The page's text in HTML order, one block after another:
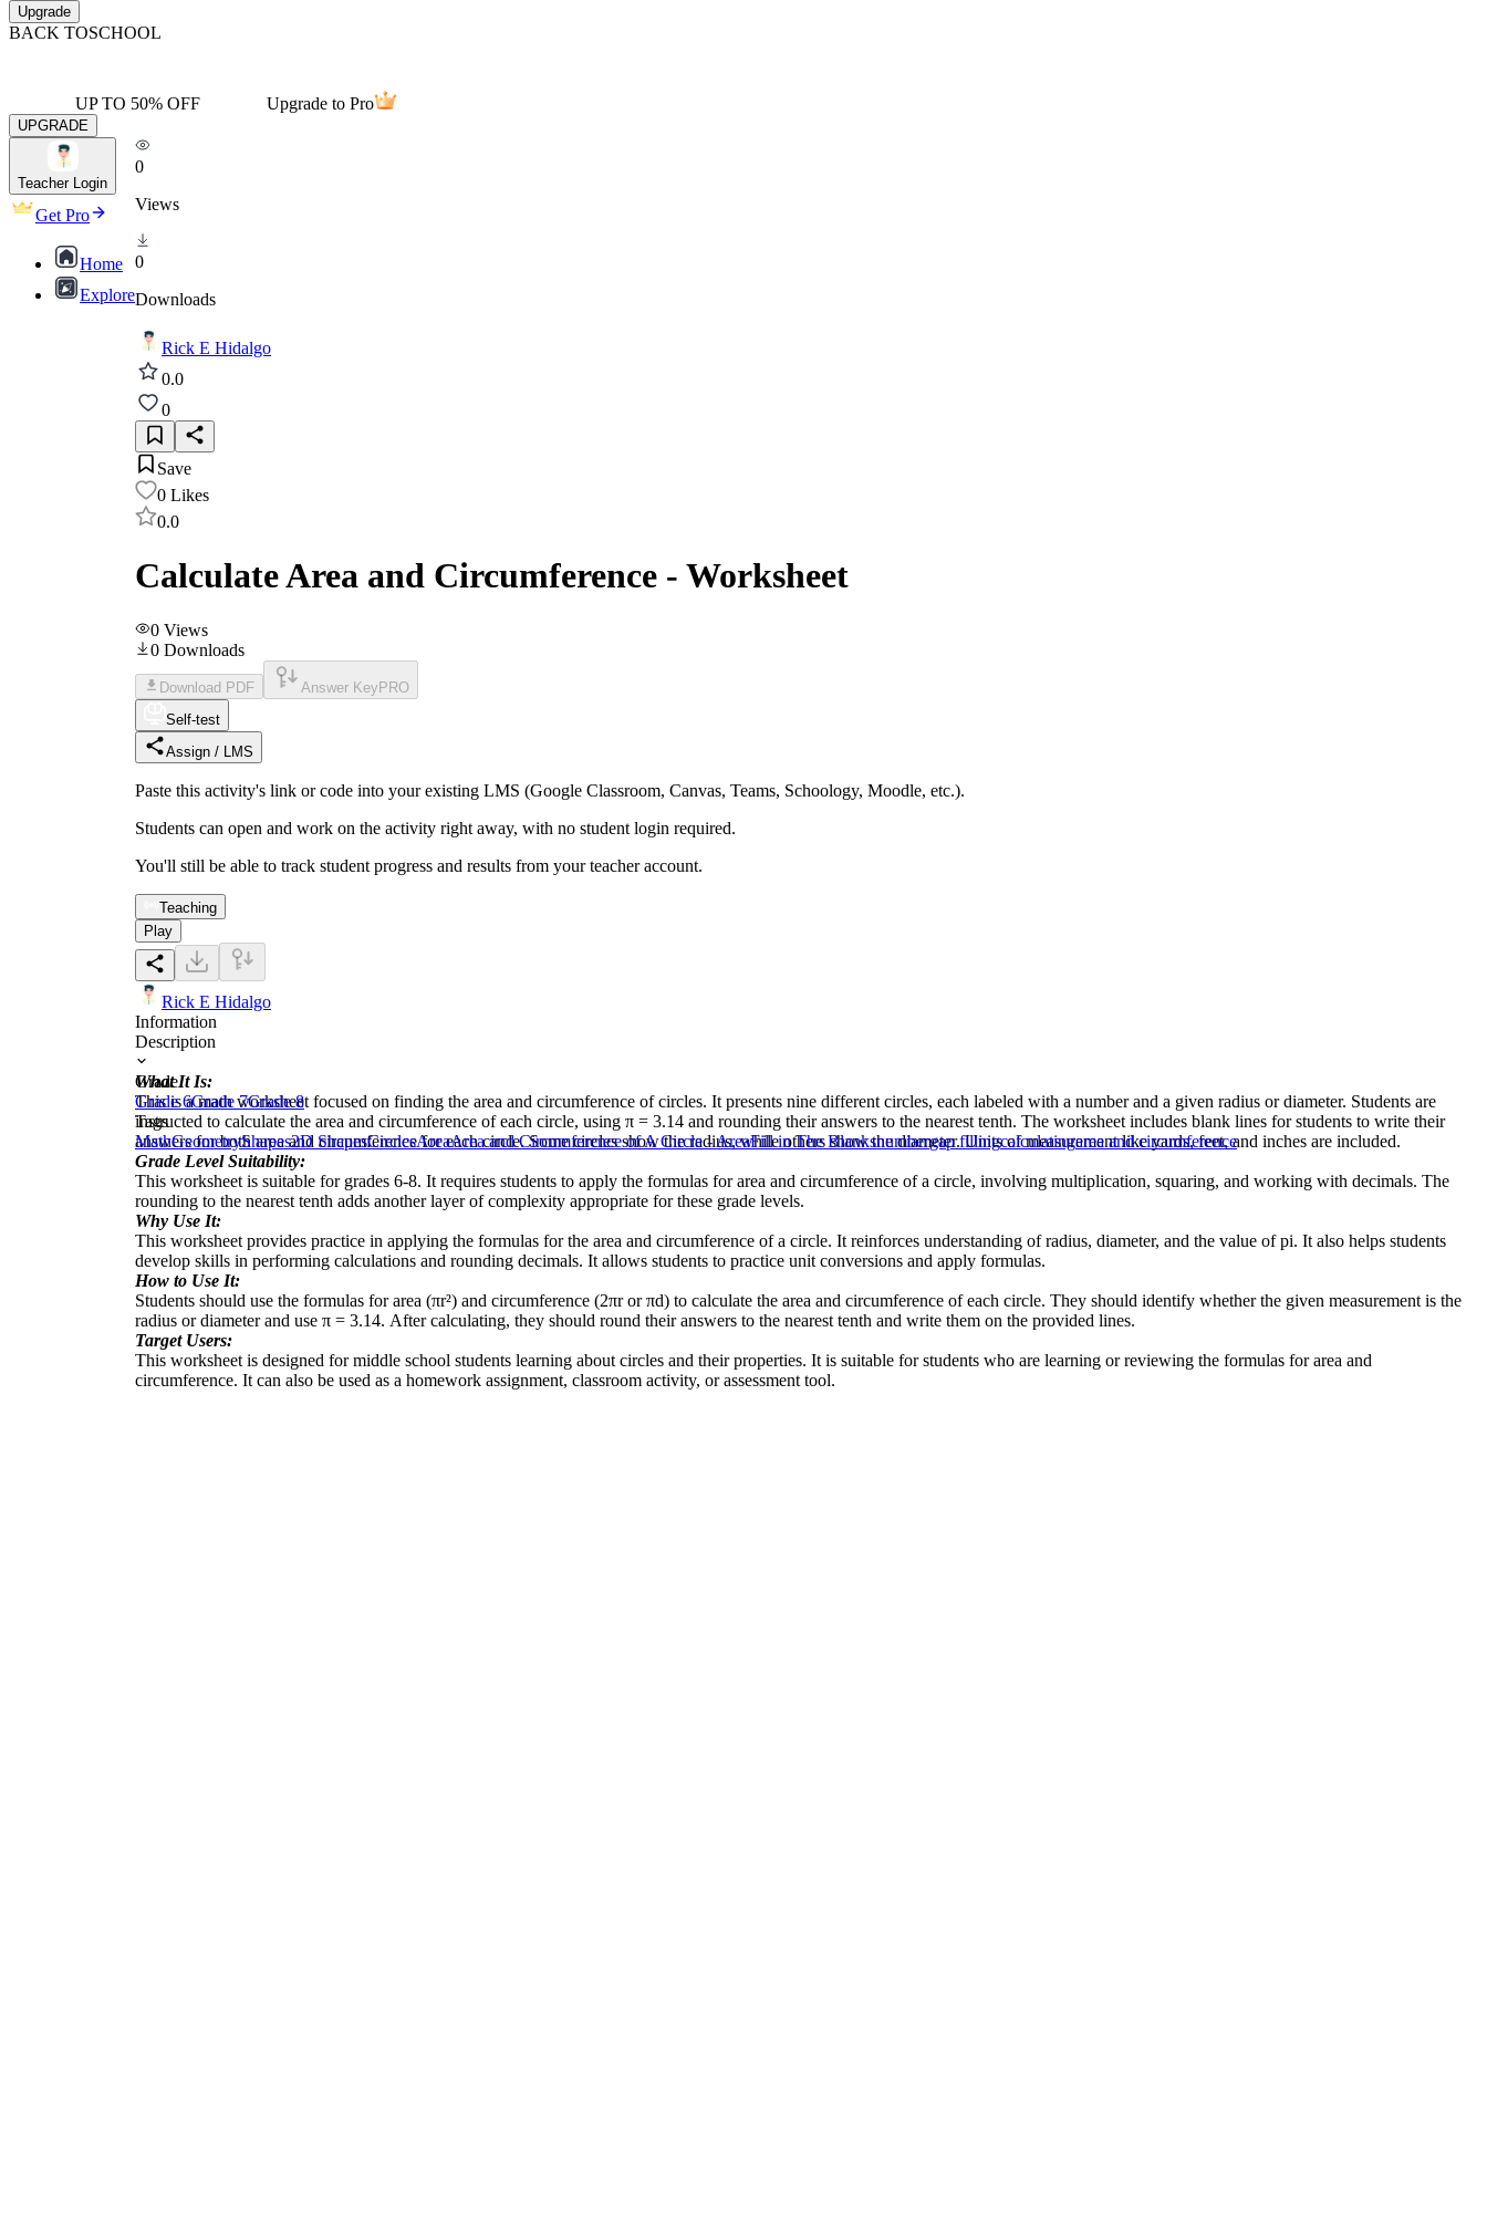
Upgrade
BACK TOSCHOOL
UP TO 50% OFF Upgrade to Pro
UPGRADE
Teacher Login
Get Pro
Home
Explore
0
Views
0
Downloads
Rick E Hidalgo
0.0
0
Save
0 Likes
0.0
Calculate Area and Circumference - Worksheet
0 Views
0 Downloads
Download PDF Answer Key PRO
Self-test
Assign / LMS
Paste this activity's link or code into your existing LMS (Google Classroom, Canvas, Teams, Schoology, Moodle, etc.).
Students can open and work on the activity right away, with no student login required.
You'll still be able to track student progress and results from your teacher account.
Teaching
Play
Rick E Hidalgo
Information
Description
What It Is:
This is a math worksheet focused on finding the area and circumference of circles. It presents nine different circles, each labeled with a number and a given radius or diameter. Students are
instructed to calculate the area and circumference of each circle, using π = 3.14 and rounding their answers to the nearest tenth. The worksheet includes blank lines for students to write their
answers for both area and circumference for each circle. Some circles show the radius, while others show the diameter. Units of measurement like yards, feet, and inches are included.
Grade Level Suitability:
This worksheet is suitable for grades 6-8. It requires students to apply the formulas for area and circumference of a circle, involving multiplication, squaring, and working with decimals. The
rounding to the nearest tenth adds another layer of complexity appropriate for these grade levels.
Why Use It:
This worksheet provides practice in applying the formulas for the area and circumference of a circle. It reinforces understanding of radius, diameter, and the value of pi. It also helps students
develop skills in performing calculations and rounding decimals. It allows students to practice unit conversions and apply formulas.
How to Use It:
Students should use the formulas for area (πr²) and circumference (2πr or πd) to calculate the area and circumference of each circle. They should identify whether the given measurement is the
radius or diameter and use π = 3.14. After calculating, they should round their answers to the nearest tenth and write them on the provided lines.
Target Users:
This worksheet is designed for middle school students learning about circles and their properties. It is suitable for students who are learning or reviewing the formulas for area and
circumference. It can also be used as a homework assignment, classroom activity, or assessment tool.
Grade
Grade 6Grade 7Grade 8
Tags
MathGeometryShapes2D ShapesCirclesAreaArea and Circumference of A Circle - AreaFill in The Blanksnumbergap fillingcalculatingarea and circumference